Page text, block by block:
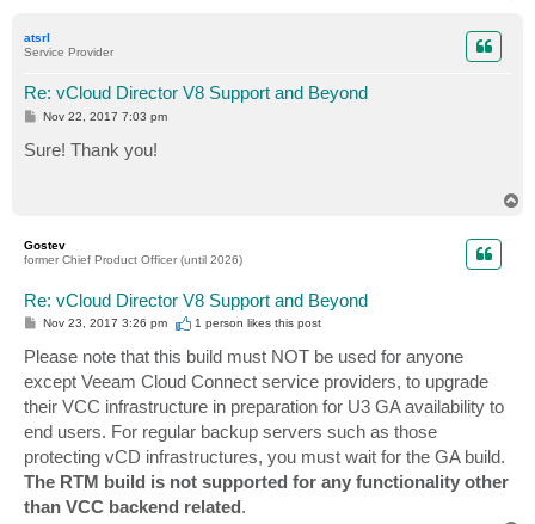
atsrl
Service Provider
Re: vCloud Director V8 Support and Beyond
P
t
Nov 22, 2017 7:03 pm
Sure! Thank you!
Gostev
former Chief Product Officer (until 2026)
Re: vCloud Director V8 Support and Beyond
P
s
t
Nov 23, 2017 3:26 pm 1 person likesthis post
Please note that this build must NOT be used for anyone
except Veeam Cloud Connect service providers, to upgrade
their VCC infrastructure in preparation for U3 GA availability to
end users. For regular backup servers such as those
protecting vCD infrastructures, you must wait for the GA build.
The RTM build is not supported for any functionality other
than VCC backend related.